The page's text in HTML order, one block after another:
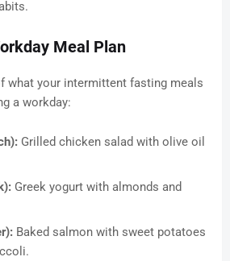
Meal Plan
what your intermittent fasting meals
a workday:
Grilled chicken salad with olive oil
Greek yogurt with almonds and
Baked salmon with sweet potatoes